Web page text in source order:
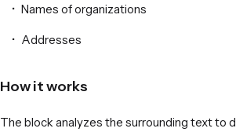
Names of organizations
Addresses
How it works
The block analyzes the surrounding text to